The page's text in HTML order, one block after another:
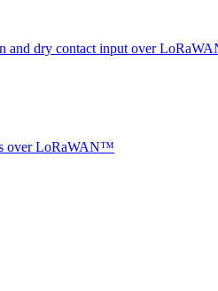
and dry contact input over
over LoRaWAN™